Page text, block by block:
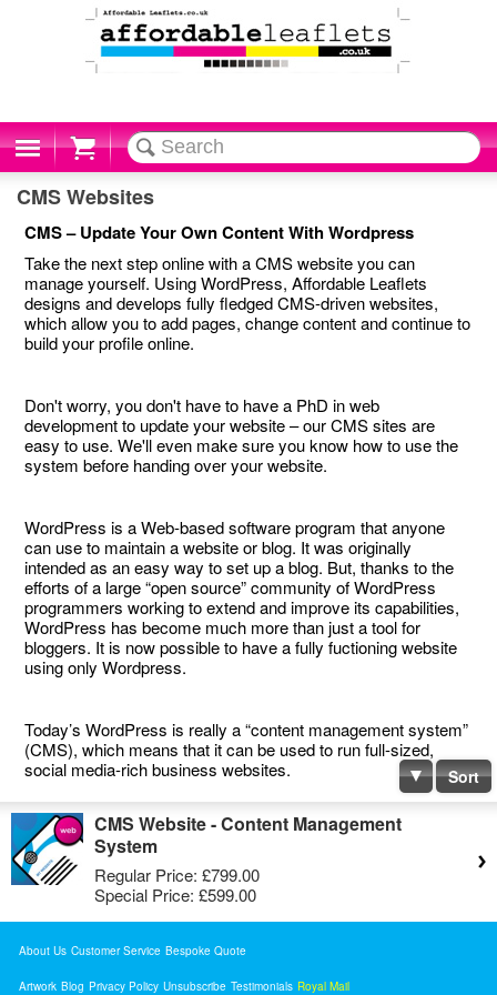
Cart
CMS Websites
CMS – Update Your Own Content With Wordpress
Take the next step online with a CMS website you can
manage yourself. Using WordPress, Affordable Leaflets
designs and develops fully fledged CMS-driven websites,
which allow you to add pages, change content and continue to
build your profile online.
Don't worry, you don't have to have a PhD in web
development to update your website – our CMS sites are
easy to use. We'll even make sure you know how to use the
system before handing over your website.
WordPress is a Web-based software program that anyone
can use to maintain a website or blog. It was originally
intended as an easy way to set up a blog. But, thanks to the
efforts of a large “open source” community of WordPress
programmers working to extend and improve its capabilities,
WordPress has become much more than just a tool for
bloggers. It is now possible to have a fully fuctioning website
using only Wordpress.
Today’s WordPress is really a “content management system”
(CMS), which means that it can be used to run full-sized,
social media-rich business websites.
Sort
CMS Website - Content Management
System
Regular Price: £799.00
Special Price: £599.00
About Us Customer Service Bespoke Quote
Artwork Blog Privacy Policy Unsubscribe Testimonials Royal Mail